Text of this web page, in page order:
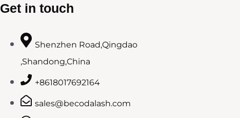
Get in touch
Shenzhen Road,Qingdao
,Shandong,China
+8618017692164
sales@becodalash.com